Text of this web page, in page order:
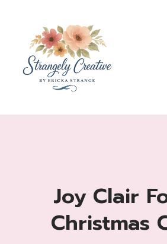
content
Joy Clair
Christmas